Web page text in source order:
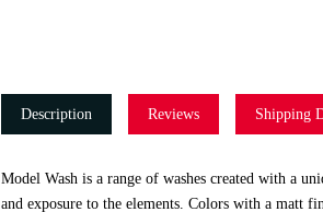
Description Reviews Shipping
Model Wash is a range of washes created with a
and exposure to the elements. Colors with a matt